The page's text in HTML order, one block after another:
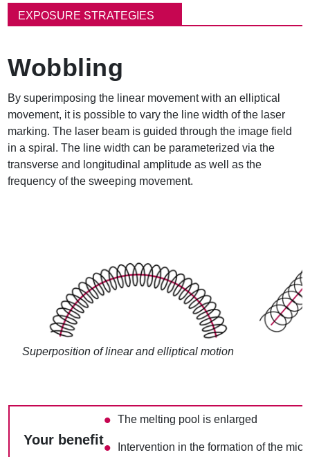
包
屑EXPOSURE STRATEGIES
Wobbling
By superimposing the linear movement with an elliptical
movement, it is possible to vary the line width of the laser
marking. The laser beam is guided through the image field
in a spiral. The line width can be parameterized via the
transverse and longitudinal amplitude as well as the
frequency of the sweeping movement.
Superposition of linear and elliptical motion
Your benefit
The melting pool is enlarged
Intervention in the formation of the